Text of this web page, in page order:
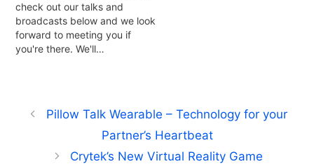
check out our talks and
broadcasts below and we look
forward to meeting you if
you're there. We'll…
Pillow Talk Wearable – Technology for your
Partner’s Heartbeat
Crytek’s New Virtual Reality Game